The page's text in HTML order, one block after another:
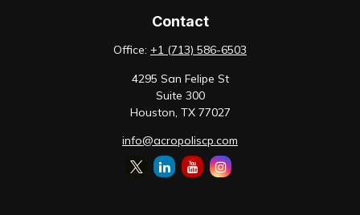
Contact
Office: +1 (713) 586-6503
4295 San Felipe St
Suite 300
Houston, TX 77027
info@acropoliscp.com